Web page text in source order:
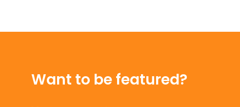
Want to be featured?